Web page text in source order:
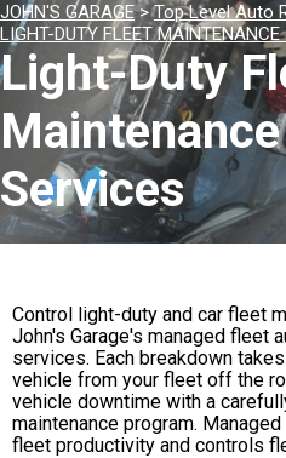
JOHN'S GARAGE>Top Level Auto
LIGHT-DUTY FLEET MAINTENANCE
Light-Duty
Services
Control light-duty and car fleet
John's Garage's managed fleet
services. Each breakdown
vehicle from your fleet off the
vehicle downtime with a
maintenance program.
fleet productivity and controls